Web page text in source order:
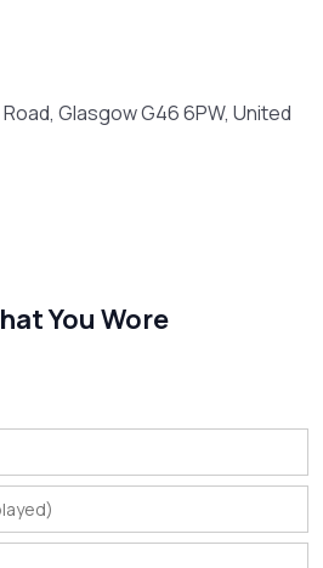
Glasgow G46 6PW, United
You Wore